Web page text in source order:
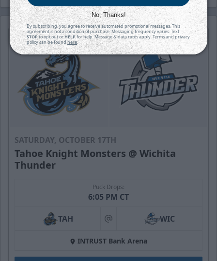
SATURDAY, OCTOBER 17TH
Tahoe Knight Monsters @ Wichita
Thunder
Puck Drops:
6:05 PM CT
TAH at WIC
INTRUST Bank Arena
No, Thanks!
By subscribing, you agree to receive automated promotional messages. This
agreement is not a condition of purchase. Messaging frequency varies. Text
STOPto opt out orHELPfor help. Message & data rates apply. Terms and privacy
policy can be foundhere.